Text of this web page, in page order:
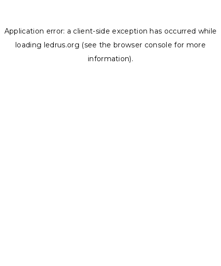
Application error: a client-side exception has occurred while
loading ledrus.org (see the browser console for more
information).